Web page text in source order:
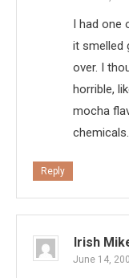
I had one
it smelled
over. I
horrible,
mocha
Reply
Irish
June 14,